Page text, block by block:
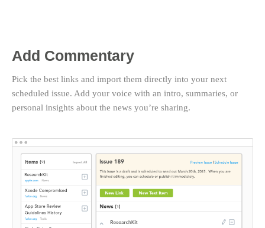
Add Commentary
Pick the best links and import them directly into your next
scheduled issue. Add your voice with an intro, summaries, or
personal insights about the news you’re sharing.